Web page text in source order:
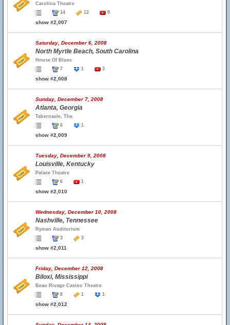
Carolina Theatre
14
12 9
show #2,007
Saturday, December 6, 2008
North Myrtle Beach, South Carolina
House Of Blues
7
1 3
show #2,008
Sunday, December 7, 2008
Atlanta, Georgia
Tabernacle, The
6
1
show #2,009
Tuesday, December 9, 2008
Louisville, Kentucky
Palace Theatre
6
1
show #2,010
Wednesday, December 10, 2008
Nashville, Tennessee
Ryman Auditorium
3
3
show #2,011
Friday, December 12, 2008
Biloxi, Mississippi
Beau Rivage Casino Theatre
8
1 1
show #2,012